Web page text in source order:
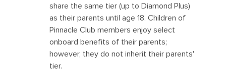
share the same tier (up to Diamond Plus)
as their parents until age 18. Children of
Pinnacle Club members enjoy select
onboard benefits of their parents;
however, they do not inherit their parents'
tier.